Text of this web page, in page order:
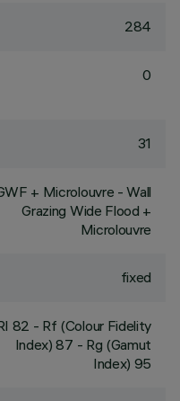
284
0
31
+ Microlouvre - Wall
Grazing Wide Flood +
Microlouvre
fixed
82 - Rf (Colour Fidelity
Index) 87 - Rg (Gamut
Index) 95